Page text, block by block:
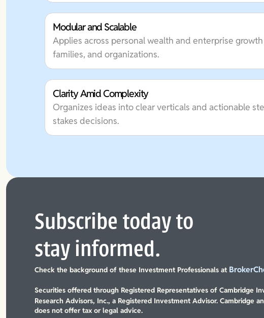
Modular and Scalable
Applies across personal wealth and enterprise
families, and organizations.
Clarity Amid Complexity
Organizes ideas into clear verticals and actionable
stakes decisions.
Subscribe today to
stay informed.
Check the background of these Investment Professionals at
Securities offered through Registered Representatives of Cambridge
Research Advisors, Inc., a Registered Investment Advisor. Cambridge
does not offer tax or legal advice.